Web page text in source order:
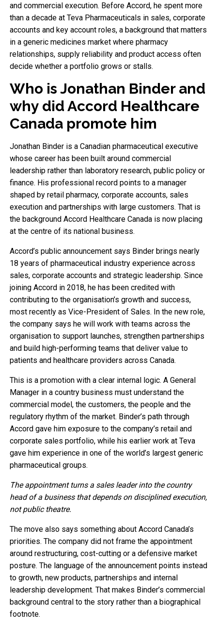
and commercial execution. Before Accord, he spent more
than a decade at Teva Pharmaceuticals in sales, corporate
accounts and key account roles, a background that matters
in a generic medicines market where pharmacy
relationships, supply reliability and product access often
decide whether a portfolio grows or stalls.
Who is Jonathan Binder and
why did Accord Healthcare
Canada promote him
Jonathan Binder is a Canadian pharmaceutical executive
whose career has been built around commercial
leadership rather than laboratory research, public policy or
finance. His professional record points to a manager
shaped by retail pharmacy, corporate accounts, sales
execution and partnerships with large customers. That is
the background Accord Healthcare Canada is now placing
at the centre of its national business.
Accord’s public announcement says Binder brings nearly
18 years of pharmaceutical industry experience across
sales, corporate accounts and strategic leadership. Since
joining Accord in 2018, he has been credited with
contributing to the organisation’s growth and success,
most recently as Vice-President of Sales. In the new role,
the company says he will work with teams across the
organisation to support launches, strengthen partnerships
and build high-performing teams that deliver value to
patients and healthcare providers across Canada.
This is a promotion with a clear internal logic. A General
Manager in a country business must understand the
commercial model, the customers, the people and the
regulatory rhythm of the market. Binder’s path through
Accord gave him exposure to the company’s retail and
corporate sales portfolio, while his earlier work at Teva
gave him experience in one of the world’s largest generic
pharmaceutical groups.
The appointment turns a sales leader into the country
head of a business that depends on disciplined execution,
not public theatre.
The move also says something about Accord Canada’s
priorities. The company did not frame the appointment
around restructuring, cost-cutting or a defensive market
posture. The language of the announcement points instead
to growth, new products, partnerships and internal
leadership development. That makes Binder’s commercial
background central to the story rather than a biographical
footnote.